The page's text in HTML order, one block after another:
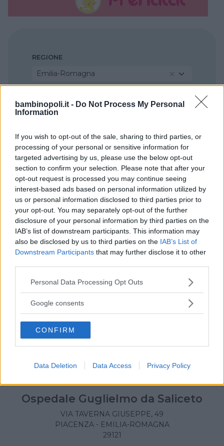
bambinopoli.it - Do Not Process My Personal
Information
If you wish to opt-out of the sale, sharing to third parties, or
processing of your personal or sensitive information for
targeted advertising by us, please use the below opt-out
section to confirm your selection. Please note that after your
opt-out request is processed you may continue seeing
interest-based ads based on personal information utilized by
us or personal information disclosed to third parties prior to
your opt-out. You may separately opt-out of the further
disclosure of your personal information by third parties on the
IAB’s list of downstream participants. This information may
also be disclosed by us to third parties on the IAB’s List of
Downstream Participants that may further disclose it to other
Please note that this website/app uses one or more Google
not limited to your visit or usage behaviour. You may click to
use your data for below specified purposes in below Google
consent section.
Personal Data Processing Opt Outs
Google consents
CONFIRM
Data Deletion Data Access Privacy Policy
REGIONE
Emilia-Romagna
PROVINCIA
COMUNE
Piacenza
Ospedale Guglielmo da Saliceto
VIA TAVERNA GIUSEPPE, 49
PIACENZA - EMILIA-ROMAGNA
29121